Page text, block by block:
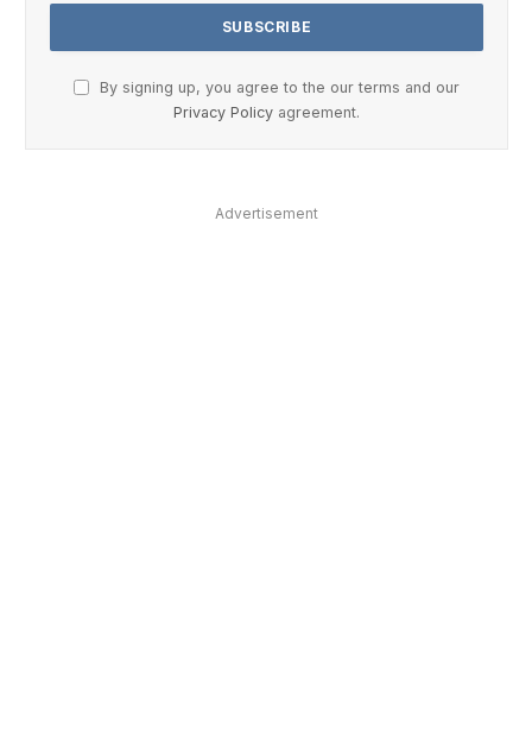
By signing up, you agree to the our terms and our
Privacy Policy agreement.
Advertisement